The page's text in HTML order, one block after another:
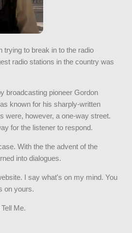
trying to break in to the radio
radio stations in the country was
broadcasting pioneer Gordon
known for his sharply-written
were, however, a one-way street.
for the listener to respond.
With the the advent of the
into dialogues.
I say what's on my mind. You
on yours.
Me.